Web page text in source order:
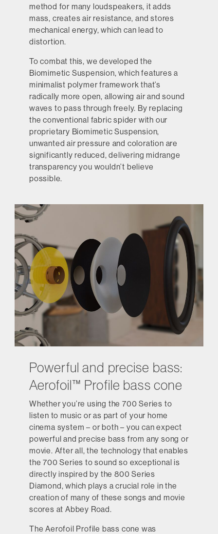
method for many loudspeakers, it adds
mass, creates air resistance, and stores
mechanical energy, which can lead to
distortion.
To combat this, we developed the
Biomimetic Suspension, which features a
minimalist polymer framework that’s
radically more open, allowing air and sound
waves to pass through freely. By replacing
the conventional fabric spider with our
proprietary Biomimetic Suspension,
unwanted air pressure and coloration are
significantly reduced, delivering midrange
transparency you wouldn’t believe
possible.
Powerful and precise bass:
Aerofoil™ Profile bass cone
Whether you’re using the 700 Series to
listen to music or as part of your home
cinema system – or both – you can expect
powerful and precise bass from any song or
movie. After all, the technology that enables
the 700 Series to sound so exceptional is
directly inspired by the 800 Series
Diamond, which plays a crucial role in the
creation of many of these songs and movie
scores at Abbey Road.
The Aerofoil Profile bass cone was